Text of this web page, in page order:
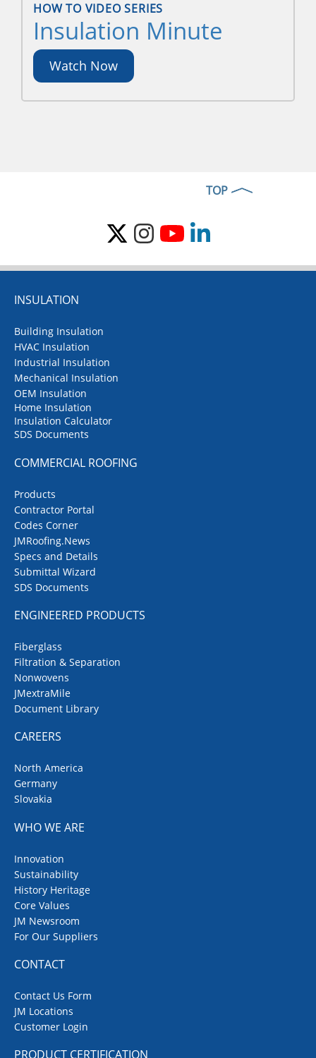
HOW TO VIDEO SERIES
Insulation Minute
Watch Now
TOP
INSULATION
Building Insulation
HVAC Insulation
Industrial Insulation
Mechanical Insulation
OEM Insulation
Home Insulation
Insulation Calculator
SDS Documents
COMMERCIAL ROOFING
Products
Contractor Portal
Codes Corner
JMRoofing.News
Specs and Details
Submittal Wizard
SDS Documents
ENGINEERED PRODUCTS
Fiberglass
Filtration & Separation
Nonwovens
JMextraMile
Document Library
CAREERS
North America
Germany
Slovakia
WHO WE ARE
Innovation
Sustainability
History Heritage
Core Values
JM Newsroom
For Our Suppliers
CONTACT
Contact Us Form
JM Locations
Customer Login
PRODUCT CERTIFICATION